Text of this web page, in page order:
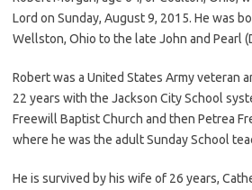
Lord on Sunday, August 9, 2015. He was
Wellston, Ohio to the late John and Pearl
Robert was a United States Army veteran
22 years with the Jackson City School
Freewill Baptist Church and then Petrea
where he was the adult Sunday School
He is survived by his wife of 26 years,